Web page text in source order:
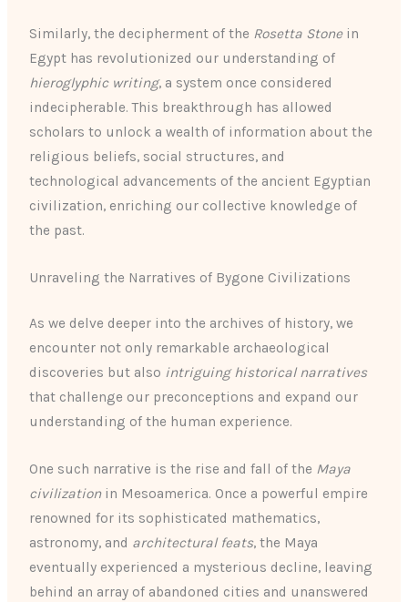
Similarly, the decipherment of the Rosetta Stonein
Egypt has revolutionized our understanding of
hieroglyphic writing, a system once considered
indecipherable. This breakthrough has allowed
scholars to unlock a wealth of information about the
religious beliefs, social structures, and
technological advancements of the ancient Egyptian
civilization, enriching our collective knowledge of
the past.
Unraveling the Narratives of Bygone Civilizations
As we delve deeper into the archives of history, we
encounter not only remarkable archaeological
discoveries but also intriguing historical narratives
that challenge our preconceptions and expand our
understanding of the human experience.
One such narrative is the rise and fall of the Maya
civilizationin Mesoamerica. Once a powerful empire
renowned for its sophisticated mathematics,
astronomy, and architectural feats, the Maya
eventually experienced a mysterious decline, leaving
behind an array of abandoned cities and unanswered